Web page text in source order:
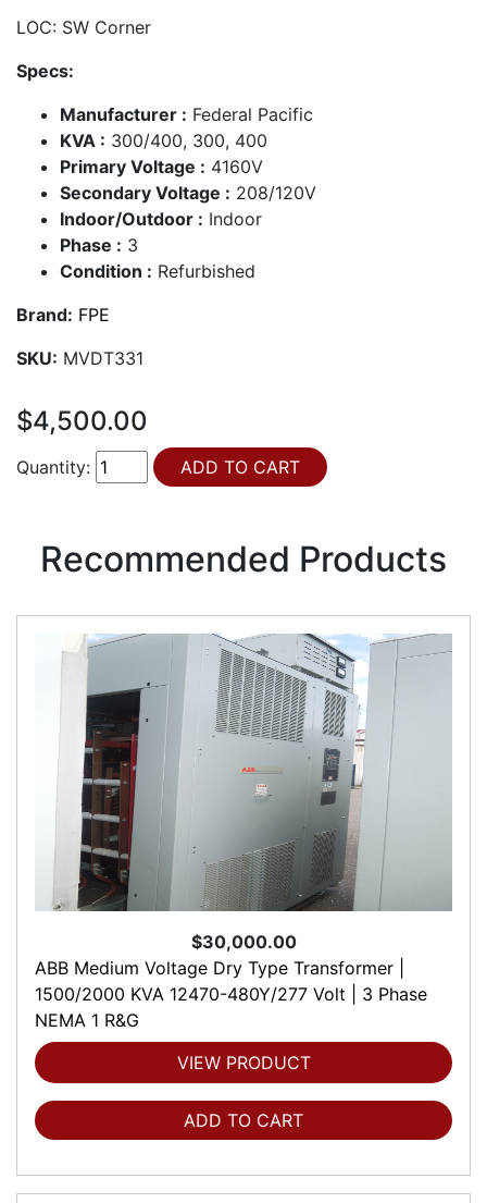
LOC: SW Corner
Specs:
Manufacturer : Federal Pacific
KVA : 300/400, 300, 400
Primary Voltage : 4160V
Secondary Voltage : 208/120V
Indoor/Outdoor : Indoor
Phase : 3
Condition : Refurbished
Brand: FPE
SKU: MVDT331
$4,500.00
Quantity:
Recommended Products
$30,000.00
ABB Medium Voltage Dry Type Transformer |
1500/2000 KVA 12470-480Y/277 Volt | 3 Phase
NEMA 1 R&G
VIEW PRODUCT
ADD TO CART